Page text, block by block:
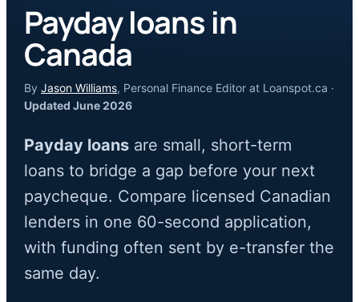
Payday loans in
Canada
By Jason Williams, Personal Finance Editor at Loanspot.ca ·
Updated June 2026
Payday loans are small, short-term
loans to bridge a gap before your next
paycheque. Compare licensed Canadian
lenders in one 60-second application,
with funding often sent by e-transfer the
same day.